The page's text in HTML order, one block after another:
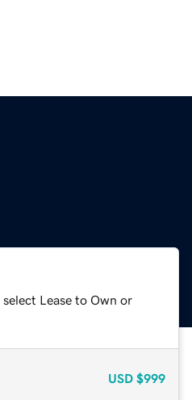
Lease to Own or
USD $999